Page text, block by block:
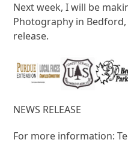
Next week, I will be
Photography in
release.
NEWS RELEASE
For more information: